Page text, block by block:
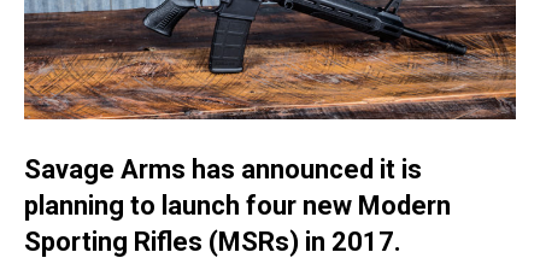
Savage Arms has announced it is
planning to launch four new Modern
Sporting Rifles (MSRs) in 2017.